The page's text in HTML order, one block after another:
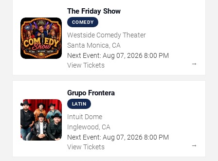
The Friday Show
COMEDY
Westside Comedy Theater
Santa Monica, CA
Next Event: Aug 07, 2026 8:00 PM
View Tickets
→
Grupo Frontera
LATIN
Intuit Dome
Inglewood, CA
Next Event: Aug 07, 2026 8:00 PM
View Tickets
→